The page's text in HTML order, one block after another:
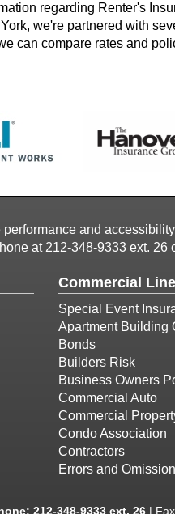
regarding Renter's
we're partnered with
can compare rates and
and
at 212-348-9333 ext. 26
Commercial
Special Event
Apartment Building
Bonds
Builders Risk
Business Owners
Commercial Auto
Commercial
Condo Association
Contractors
Errors and
212-348-9333 ext. 26 |